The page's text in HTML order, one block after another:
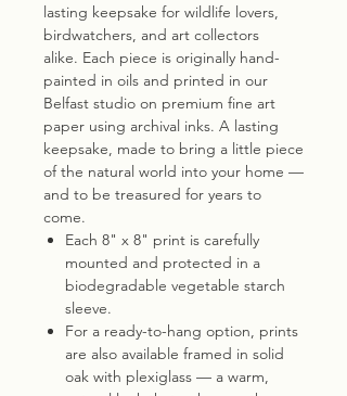
lasting keepsake for wildlife lovers,
birdwatchers, and art collectors
alike. Each piece is originally hand-
painted in oils and printed in our
Belfast studio on premium fine art
paper using archival inks. A lasting
keepsake, made to bring a little piece
of the natural world into your home —
and to be treasured for years to
come.
Each 8" x 8" print is carefully
mounted and protected in a
biodegradable vegetable starch
sleeve.
For a ready-to-hang option, prints
are also available framed in solid
oak with plexiglass — a warm,